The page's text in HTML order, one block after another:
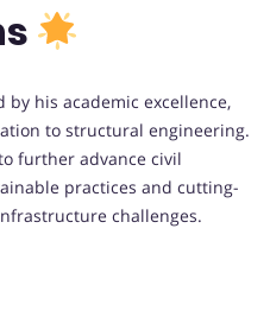
by his academic excellence,
to structural engineering.
further advance civil
practices and cutting-
challenges.